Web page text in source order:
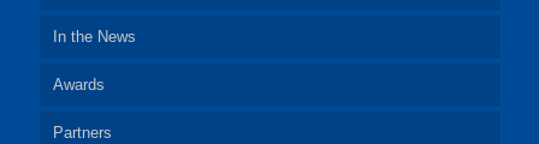
In the News
Awards
Partners